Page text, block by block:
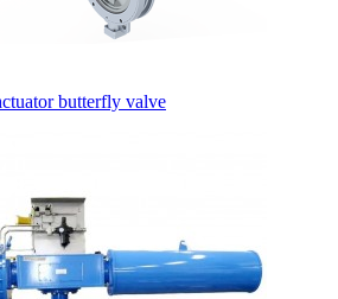
butterfly valve